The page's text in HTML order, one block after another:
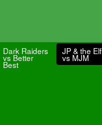
Dark Raiders
vs Better
Best
JP & the Elf
vs MJM